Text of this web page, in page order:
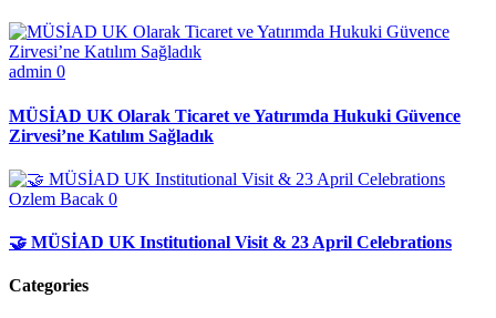
admin 0
MÜSİAD UK Olarak Ticaret ve Yatırımda Hukuki Güvence
Zirvesi’ne Katılım Sağladık
Ozlem Bacak 0
🤝 MÜSİAD UK Institutional Visit & 23 April Celebrations
Categories